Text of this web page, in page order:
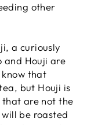
other
a curiously
and Houji are
that
but Houji is
that are not the
be roasted